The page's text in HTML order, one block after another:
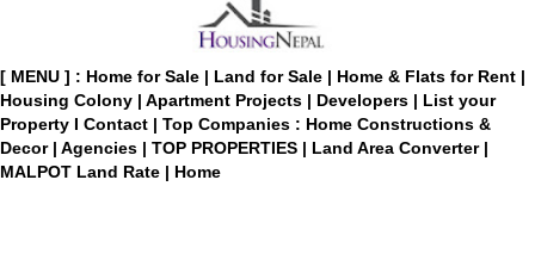
[ MENU ] : Home for Sale | Land for Sale | Home & Flats for Rent |
Housing Colony | Apartment Projects | Developers | List your
Property I Contact | Top Companies : Home Constructions &
Decor | Agencies | TOP PROPERTIES | Land Area Converter |
MALPOT Land Rate | Home